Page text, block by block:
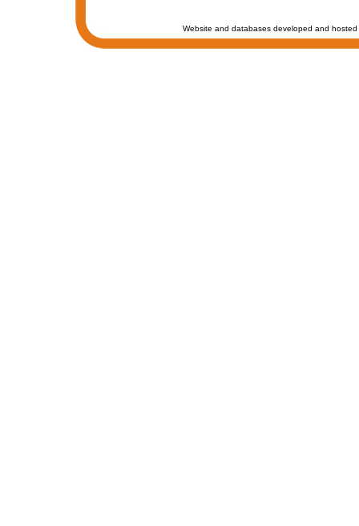
Website and databases developed and